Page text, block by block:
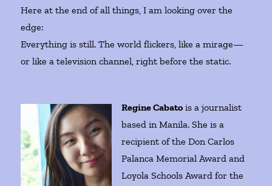
Here at the end of all things, I am looking over the
edge:
Everything is still. The world flickers, like a mirage—
or like a television channel, right before the static.
Regine Cabato is a journalist
based in Manila. She is a
recipient of the Don Carlos
Palanca Memorial Award and
Loyola Schools Award for the